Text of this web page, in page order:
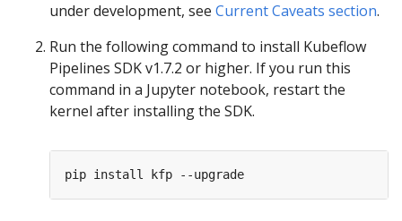
under development, see Current Caveats section.
Run the following command to install Kubeflow
Pipelines SDK v1.7.2 or higher. If you run this
command in a Jupyter notebook, restart the
kernel after installing the SDK.